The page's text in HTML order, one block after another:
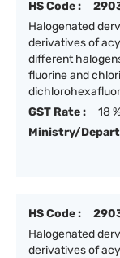
HS Code :
Halogenated
derivatives of
different
fluorine and
GST Rate :
18 %
Ministry/
HS Code :
Halogenated
derivatives of